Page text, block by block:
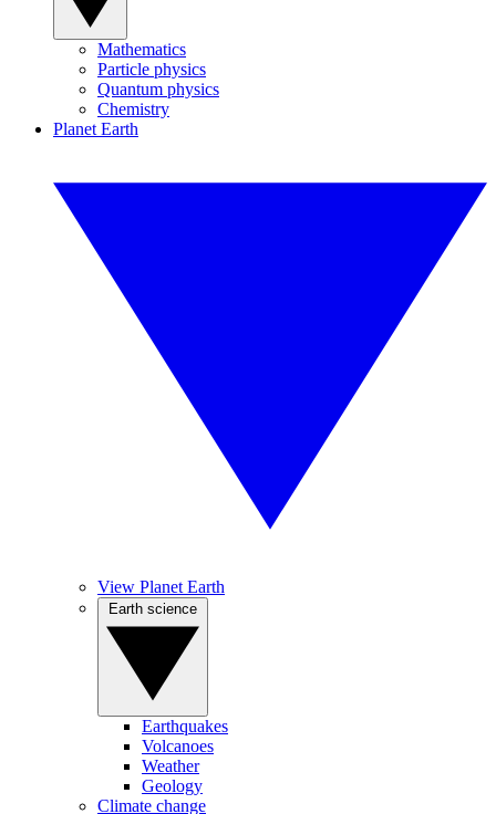
Mathematics
Particle physics
Quantum physics
Chemistry
Planet Earth
View Planet Earth
Earthquakes
Volcanoes
Weather
Geology
Climate change